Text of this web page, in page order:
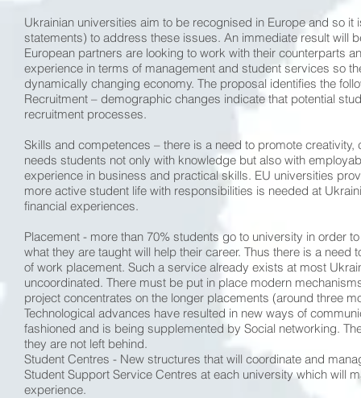
Ukrainian universities aim to be recognised in Europe and so
statements) to address these issues. An immediate result will
European partners are looking to work with their counterparts
experience in terms of management and student services so
dynamically changing economy. The proposal identifies the
Recruitment – demographic changes indicate that potential
recruitment processes.
Skills and competences – there is a need to promote
needs students not only with knowledge but also with
experience in business and practical skills. EU universities
more active student life with responsibilities is needed at
financial experiences.
Placement - more than 70% students go to university in order
what they are taught will help their career. Thus there is a
of work placement. Such a service already exists at most
uncoordinated. There must be put in place modern
project concentrates on the longer placements (around three
Technological advances have resulted in new ways of
fashioned and is being supplemented by Social networking.
they are not left behind.
Student Centres - New structures that will coordinate and
Student Support Service Centres at each university which will
experience.